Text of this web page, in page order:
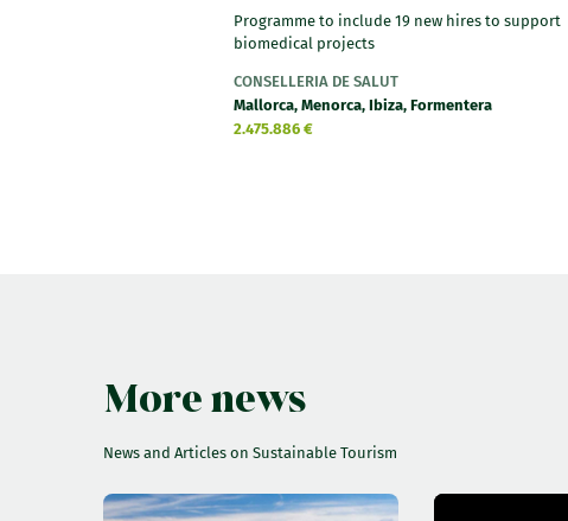
Programme to include 19 new hires to support
biomedical projects
CONSELLERIA DE SALUT
Mallorca, Menorca, Ibiza, Formentera
2.475.886 €
More news
News and Articles on Sustainable Tourism